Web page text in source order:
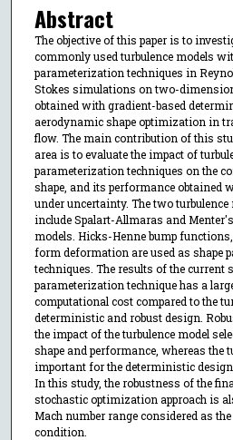
Abstract
The objective of this paper is to
commonly used turbulence models
parameterization techniques in
Stokes simulations on two-
obtained with gradient-based
aerodynamic shape optimization in
flow. The main contribution of this
area is to evaluate the impact of
parameterization techniques on the
shape, and its performance obtained
under uncertainty. The two
include Spalart-Allmaras and
models. Hicks-Henne bump
form deformation are used as shape
techniques. The results of the current
parameterization technique has a
computational cost compared to the
deterministic and robust design.
the impact of the turbulence model
shape and performance, whereas the
important for the deterministic
In this study, the robustness of the
stochastic optimization approach is
Mach number range considered as
condition.